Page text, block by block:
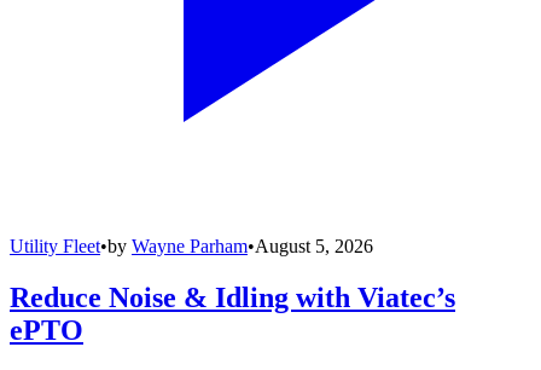
Utility Fleet•by Wayne Parham•August 5, 2026
Reduce Noise & Idling with Viatec’s
ePTO